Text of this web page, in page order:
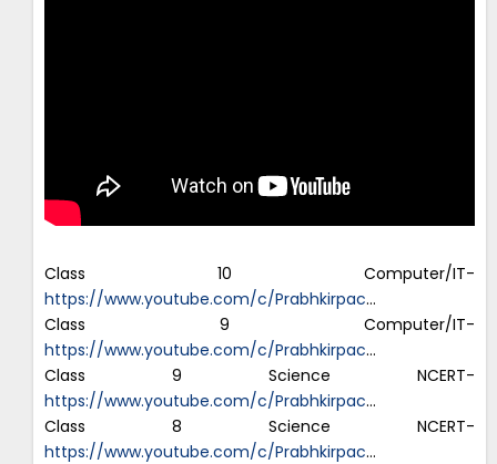
Class 10 Computer/IT-
https://www.youtube.com/c/Prabhkirpac…
Class 9 Computer/IT-
https://www.youtube.com/c/Prabhkirpac…
Class 9 Science NCERT-
https://www.youtube.com/c/Prabhkirpac…
Class 8 Science NCERT-
https://www.youtube.com/c/Prabhkirpac…